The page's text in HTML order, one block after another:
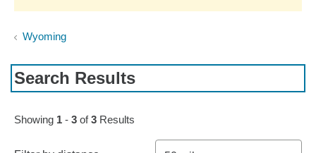
Wyoming
Search Results
Showing 1 - 3 of3 Results